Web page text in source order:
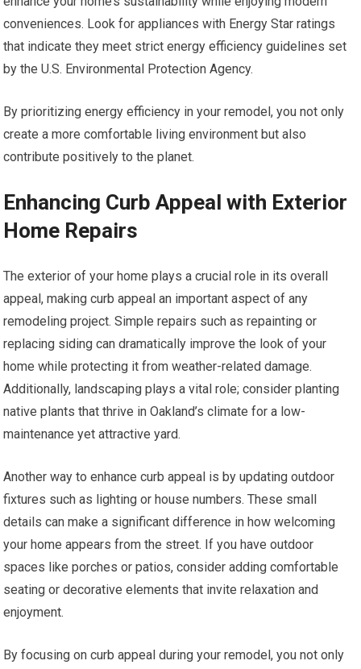
conveniences. Look for appliances with Energy Star ratings
that indicate they meet strict energy efficiency guidelines set
by the U.S. Environmental Protection Agency.
By prioritizing energy efficiency in your remodel, you not only
create a more comfortable living environment but also
contribute positively to the planet.
Enhancing Curb Appeal with Exterior
Home Repairs
The exterior of your home plays a crucial role in its overall
appeal, making curb appeal an important aspect of any
remodeling project. Simple repairs such as repainting or
replacing siding can dramatically improve the look of your
home while protecting it from weather-related damage.
Additionally, landscaping plays a vital role; consider planting
native plants that thrive in Oakland’s climate for a low-
maintenance yet attractive yard.
Another way to enhance curb appeal is by updating outdoor
fixtures such as lighting or house numbers. These small
details can make a significant difference in how welcoming
your home appears from the street. If you have outdoor
spaces like porches or patios, consider adding comfortable
seating or decorative elements that invite relaxation and
enjoyment.
By focusing on curb appeal during your remodel, you not only